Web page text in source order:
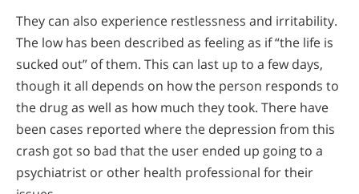
They can also experience restlessness and irritability.
The low has been described as feeling as if “the life is
sucked out” of them. This can last up to a few days,
though it all depends on how the person responds to
the drug as well as how much they took. There have
been cases reported where the depression from this
crash got so bad that the user ended up going to a
psychiatrist or other health professional for their